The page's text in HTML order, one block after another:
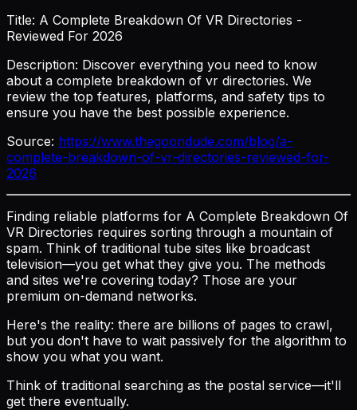
Title: A Complete Breakdown Of VR Directories -
Reviewed For 2026
Description: Discover everything you need to know
about a complete breakdown of vr directories. We
review the top features, platforms, and safety tips to
ensure you have the best possible experience.
Source: https://www.thegoondude.com/blog/a-
complete-breakdown-of-vr-directories-reviewed-for-
2026
Finding reliable platforms for A Complete Breakdown Of
VR Directories requires sorting through a mountain of
spam. Think of traditional tube sites like broadcast
television—you get what they give you. The methods
and sites we're covering today? Those are your
premium on-demand networks.
Here's the reality: there are billions of pages to crawl,
but you don't have to wait passively for the algorithm to
show you what you want.
Think of traditional searching as the postal service—it'll
get there eventually.